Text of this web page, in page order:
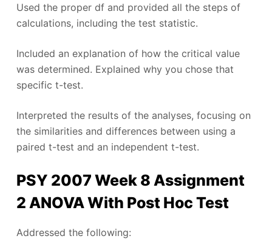
Used the proper df and provided all the steps of
calculations, including the test statistic.
Included an explanation of how the critical value
was determined. Explained why you chose that
specific t-test.
Interpreted the results of the analyses, focusing on
the similarities and differences between using a
paired t-test and an independent t-test.
PSY 2007 Week 8 Assignment
2 ANOVA With Post Hoc Test ​
Addressed the following: